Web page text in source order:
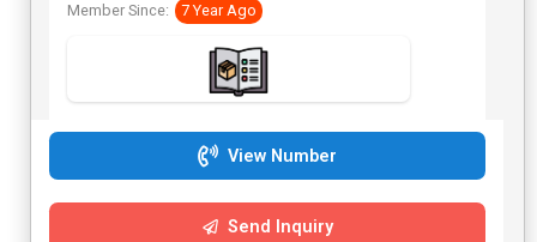
Member Since: 7 Year Ago
View Number
Send Inquiry